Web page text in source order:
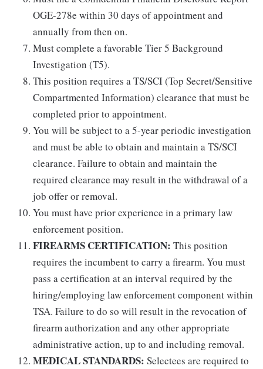
OGE-278e within 30 days of appointment and
annually from then on.
Must complete a favorable Tier 5 Background
Investigation (T5).
This position requires a TS/SCI (Top Secret/Sensitive
Compartmented Information) clearance that must be
completed prior to appointment.
You will be subject to a 5-year periodic investigation
and must be able to obtain and maintain a TS/SCI
clearance. Failure to obtain and maintain the
required clearance may result in the withdrawal of a
job offer or removal.
You must have prior experience in a primary law
enforcement position.
FIREARMS CERTIFICATION: This position
requires the incumbent to carry a firearm. You must
pass a certification at an interval required by the
hiring/employing law enforcement component within
TSA. Failure to do so will result in the revocation of
firearm authorization and any other appropriate
administrative action, up to and including removal.
MEDICAL STANDARDS: Selectees are required to